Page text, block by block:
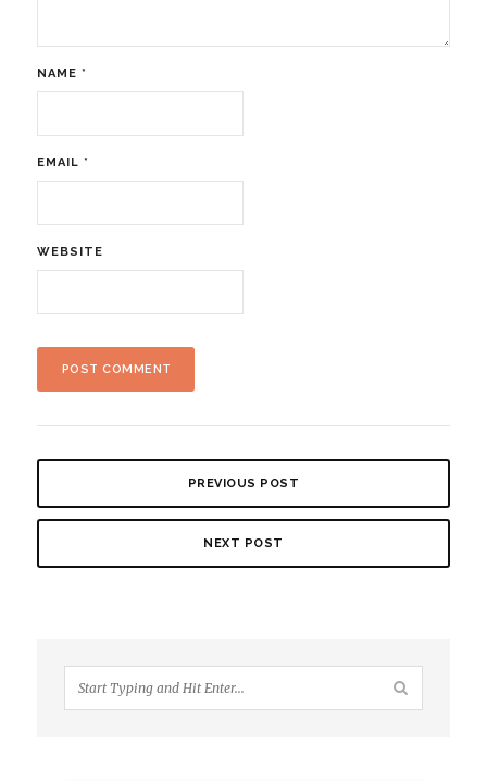
NAME *
EMAIL *
WEBSITE
PREVIOUS POST
NEXT POST